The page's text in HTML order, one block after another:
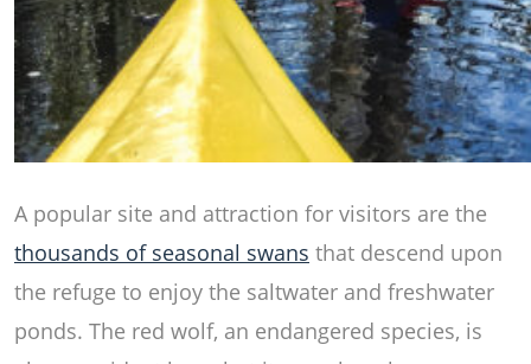
A popular site and attraction for visitors are the
thousands of seasonal swans that descend upon
the refuge to enjoy the saltwater and freshwater
ponds. The red wolf, an endangered species, is